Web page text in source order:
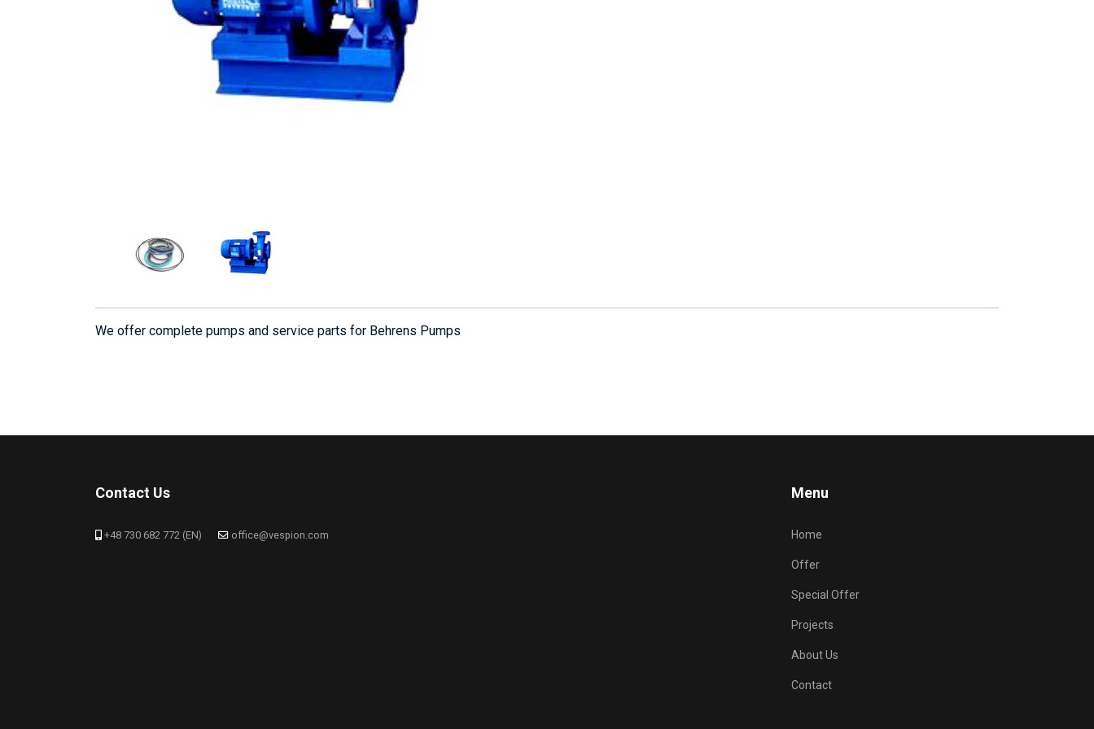
We offer complete pumps and service parts for Behrens Pumps
Contact Us
+48 730 682 772 (EN) office@vespion.com
Menu
Home
Offer
Special Offer
Projects
About Us
Contact